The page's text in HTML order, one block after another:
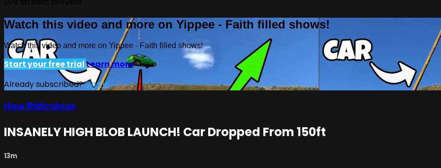
Watch this video and more on Yippee - Faith filled shows!
Watch this video and more on Yippee - Faith filled shows!
Start your free trialLearn more
Already subscribed?Sign in
How Ridiculous
INSANELY HIGH BLOB LAUNCH! Car Dropped From 150ft
13m